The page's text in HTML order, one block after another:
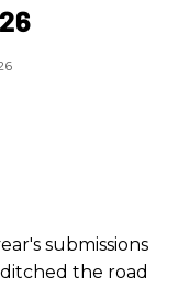
submissions
the road